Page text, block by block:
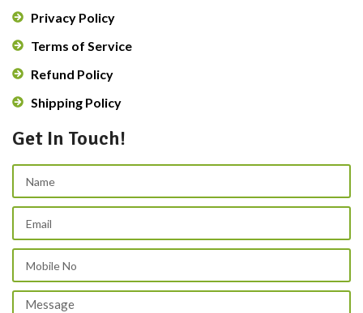
Privacy Policy
Terms of Service
Refund Policy
Shipping Policy
Get In Touch!